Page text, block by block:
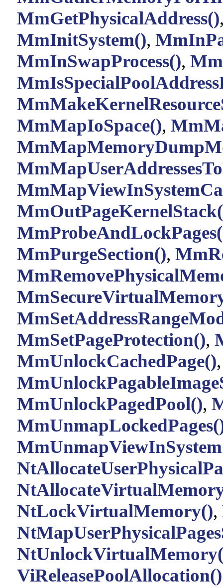
MmGetPhysicalAddress()
MmInitSystem(),
MmInSwapProcess(),
MmMapIoSpace(),
MmPurgeSection(),
MmSetPageProtection(),
MmUnlockCachedPage(),
MmUnlockPagedPool(),
NtLockVirtualMemory(),
ViReleasePoolAllocation()